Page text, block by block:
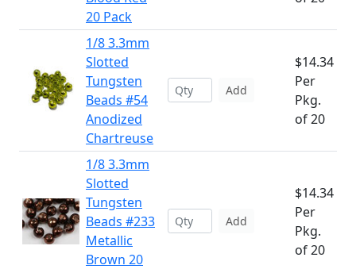
20 Pack
1/8 3.3mm
Slotted
Tungsten
Beads #54
Anodized
Chartreuse
Add
$14.34
Per
Pkg.
of 20
1/8 3.3mm
Slotted
Tungsten
Beads #233
Metallic
Brown 20
Add
$14.34
Per
Pkg.
of 20